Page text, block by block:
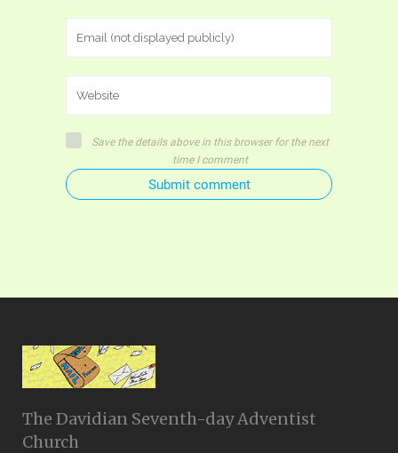
Save the details above in this browser for the next
time I comment
Submit comment
The Davidian Seventh-day Adventist
Church